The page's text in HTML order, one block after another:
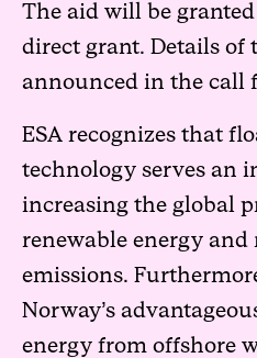
The aid will be
direct grant. Details of
announced in the call
ESA recognizes that
technology serves an
increasing the global
renewable energy and
emissions.
Norway’s
energy from offshore